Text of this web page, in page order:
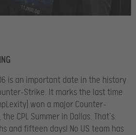
is an important date in the history
Strike. It marks the last time
won a major Counter-
CPL Summer in Dallas. That’s
and fifteen days! No US team has